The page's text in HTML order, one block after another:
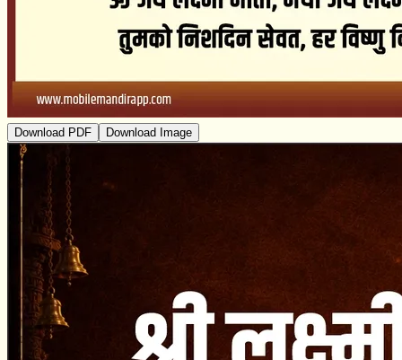
Download PDF Download Image